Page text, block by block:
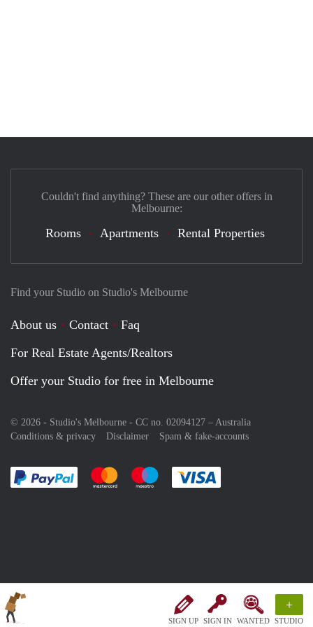
SIGN UP SIGN IN WANTED
+
STUDIO
Find your Studio on Studio's Melbourne
About us Contact
Faq
For Real Estate Agents/Realtors
Offer your Studio for free in Melbourne
© 2026 - Studio's Melbourne - CC no. 02094127 – Australia
Conditions & privacy
Disclaimer Spam & fake-accounts
Pay easily with :payment method
Pay easily with :payment method
Pay easily with :payment method
Couldn't find anything? These are our other offers in
Melbourne:
Rooms Apartments Rental Properties